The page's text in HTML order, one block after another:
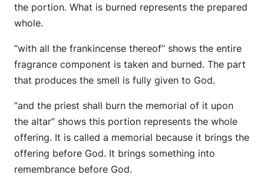
the portion. What is burned represents the prepared
whole.
“with all the frankincense thereof” shows the entire
fragrance component is taken and burned. The part
that produces the smell is fully given to God.
“and the priest shall burn the memorial of it upon
the altar” shows this portion represents the whole
offering. It is called a memorial because it brings the
offering before God. It brings something into
remembrance before God.